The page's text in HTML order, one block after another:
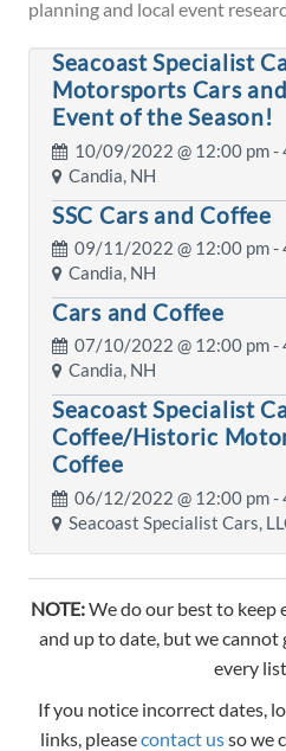
planning and local event
Seacoast Specialist
Motorsports Cars
Event of the Season!
10/09/2022 @ 12:00 pm-
Candia, NH
SSC Cars and Coffee
09/11/2022 @ 12:00 pm-
Candia, NH
Cars and Coffee
07/10/2022 @ 12:00 pm-
Candia, NH
Seacoast Specialist
Coffee/Historic
Coffee
06/12/2022 @ 12:00 pm-
Seacoast Specialist Cars,
NOTE:We do our best to keep
and up to date, but we cannot
every
If you notice incorrect dates,
links, pleasecontact usso we